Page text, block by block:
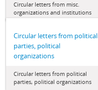
Circular letters from misc.
organizations and institutions
Circular letters from political
parties, political
organizations
Circular letters from political
parties, political organizations